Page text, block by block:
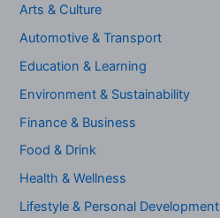
Arts & Culture
Automotive & Transport
Education & Learning
Environment & Sustainability
Finance & Business
Food & Drink
Health & Wellness
Lifestyle & Personal Development